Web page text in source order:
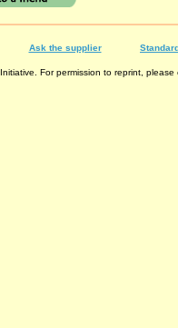
Ask the supplier
For permission to reprint,